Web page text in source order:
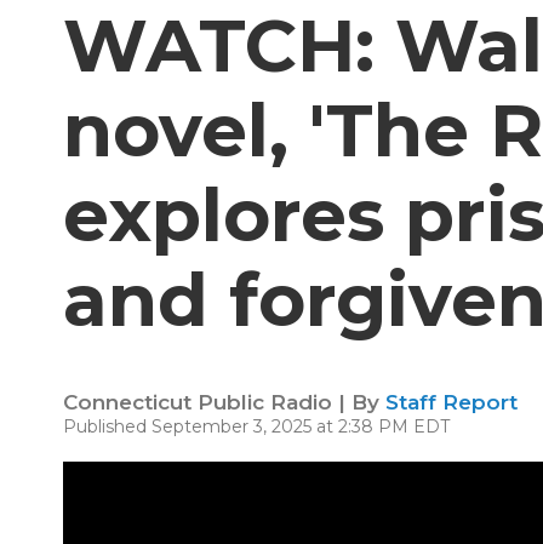
WATCH:
novel, 'The
explores
and
Connecticut Public Radio | By Staff Report
Published September 3, 2025 at 2:38 PM EDT